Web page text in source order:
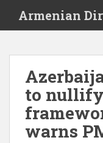
i
Armenian
to
warns